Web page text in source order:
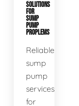
SOLUTIONS
FOR
SUMP
PUMP
PROPLEMS
Reliable
sump
pump
services
for